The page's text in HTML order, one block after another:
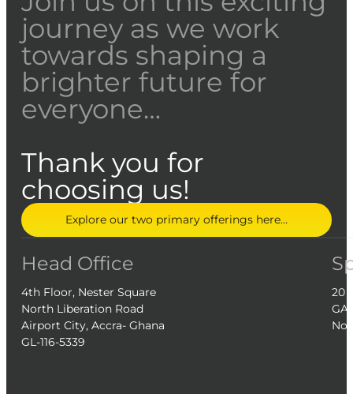
journey as we work
towards shaping a
brighter future for
everyone…
Thank you for
choosing us!
Explore our two primary offerings here…
Head Office
4th Floor, Nester Square
North Liberation Road
Airport City, Accra- Ghana
GL-116-5339
20